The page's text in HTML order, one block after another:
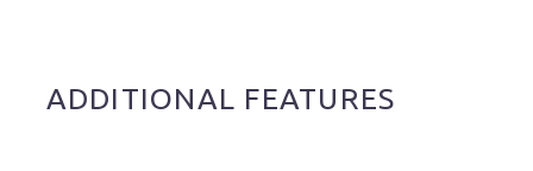
ADDITIONAL FEATURES